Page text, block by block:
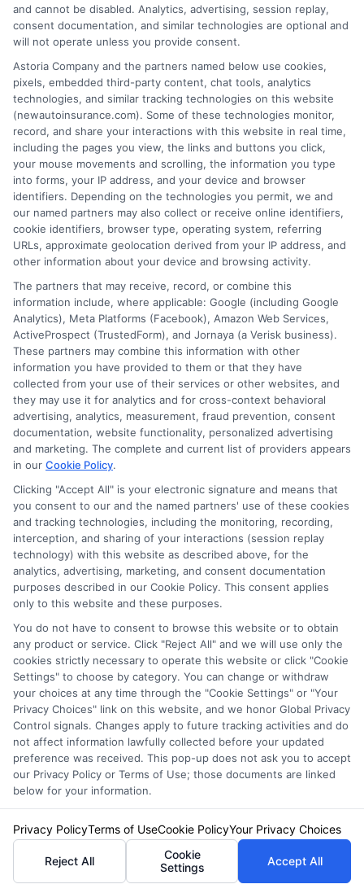
Auto Insurance for Renters and
Homeowners: Bundling Guide
Insurance Disclaimer:NewAutoInsurance is a
free service to assist users in getting
insurance quotes from insurance providers.
NewAutoInsurance is not affiliated with any
state or government agency.
NewAutoInsurance is not an insurance
agency or broker, nor an insurance referral
service. NewAutoInsurance does not endorse
or recommend any participating Third-Party
Insurance Providers that pay to participate in
this advertising.
and cannot be disabled. Analytics, advertising, session replay,
consent documentation, and similar technologies are optional and
will not operate unless you provide consent.
Astoria Company and the partners named below use cookies,
pixels, embedded third-party content, chat tools, analytics
technologies, and similar tracking technologies on this website
(newautoinsurance.com). Some of these technologies monitor,
record, and share your interactions with this website in real time,
including the pages you view, the links and buttons you click,
your mouse movements and scrolling, the information you type
into forms, your IP address, and your device and browser
identifiers. Depending on the technologies you permit, we and
our named partners may also collect or receive online identifiers,
cookie identifiers, browser type, operating system, referring
URLs, approximate geolocation derived from your IP address, and
other information about your device and browsing activity.
The partners that may receive, record, or combine this
information include, where applicable: Google (including Google
Analytics), Meta Platforms (Facebook), Amazon Web Services,
ActiveProspect (TrustedForm), and Jornaya (a Verisk business).
These partners may combine this information with other
information you have provided to them or that they have
collected from your use of their services or other websites, and
they may use it for analytics and for cross-context behavioral
advertising, analytics, measurement, fraud prevention, consent
documentation, website functionality, personalized advertising
and marketing. The complete and current list of providers appears
in our Cookie Policy.
Clicking "Accept All" is your electronic signature and means that
you consent to our and the named partners' use of these cookies
and tracking technologies, including the monitoring, recording,
interception, and sharing of your interactions (session replay
technology) with this website as described above, for the
analytics, advertising, marketing, and consent documentation
purposes described in our Cookie Policy. This consent applies
only to this website and these purposes.
You do not have to consent to browse this website or to obtain
any product or service. Click "Reject All" and we will use only the
cookies strictly necessary to operate this website or click "Cookie
Settings" to choose by category. You can change or withdraw
your choices at any time through the "Cookie Settings" or "Your
Privacy Choices" link on this website, and we honor Global Privacy
Control signals. Changes apply to future tracking activities and do
not affect information lawfully collected before your updated
preference was received. This pop-up does not ask you to accept
our Privacy Policy or Terms of Use; those documents are linked
below for your information.
Privacy PolicyTerms of UseCookie PolicyYour Privacy Choices
Reject All
Cookie
Settings
Accept All